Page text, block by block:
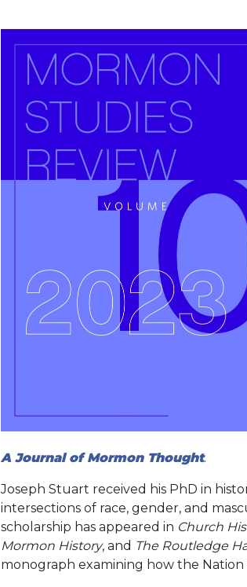
A Journal of Mormon Thought.
Joseph Stuart received his PhD in
intersections of race, gender, and
scholarship has appeared in Church
Mormon History, and The Routledge
monograph examining how the